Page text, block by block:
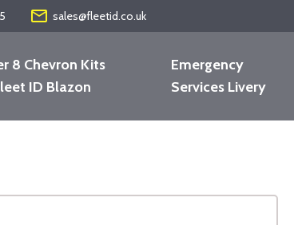
mail_outline sales@fleetid.co.uk
8 Chevron Kits
ID Blazon
Emergency
Services Livery